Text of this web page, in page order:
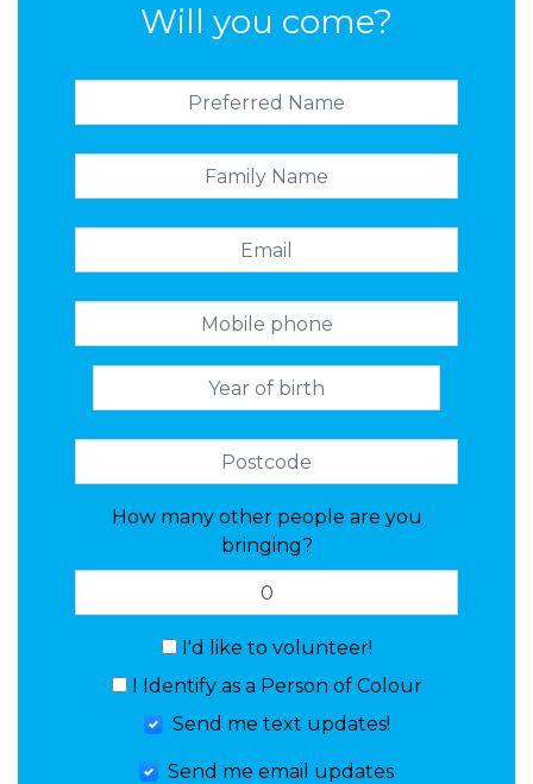
Will you come?
How many other people are you
bringing?
I'd like to volunteer!
I Identify as a Person of Colour
Send me text updates!
Send me email updates